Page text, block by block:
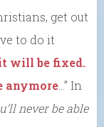
get out
to do it
will be fixed.
anymore …” In
never be able